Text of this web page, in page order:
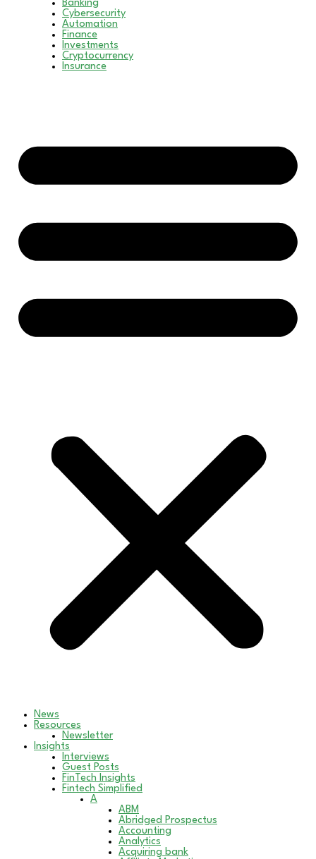
Banking
Cybersecurity
Automation
Finance
Investments
Cryptocurrency
Insurance
News
Resources
Newsletter
Insights
Interviews
Guest Posts
FinTech Insights
Fintech Simplified
A
ABM
Abridged Prospectus
Accounting
Analytics
Acquiring bank